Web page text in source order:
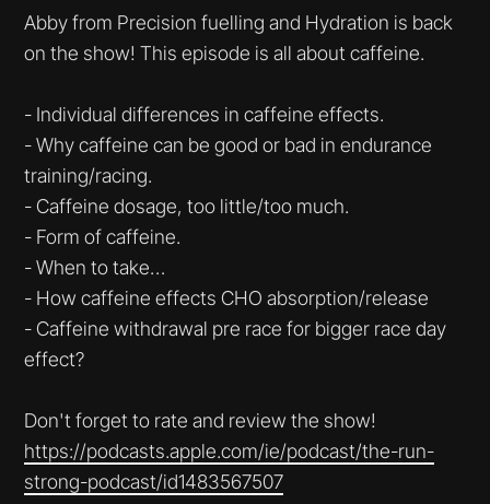
Abby from Precision fuelling and Hydration is back
on the show! This episode is all about caffeine.
- Individual differences in caffeine effects.
- Why caffeine can be good or bad in endurance
training/racing.
- Caffeine dosage, too little/too much.
- Form of caffeine.
- When to take…
- How caffeine effects CHO absorption/release
- Caffeine withdrawal pre race for bigger race day
effect?
Don't forget to rate and review the show!
https://podcasts.apple.com/ie/podcast/the-run-
strong-podcast/id1483567507